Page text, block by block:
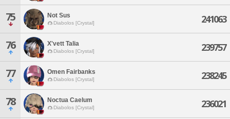
75 Not Sus
Diabolos [Crystal] 241063
76 X'vett Talia
Diabolos [Crystal] 239757
77 Omen Fairbanks
Diabolos [Crystal] 238245
78 Noctua Caelum
Diabolos [Crystal] 236021